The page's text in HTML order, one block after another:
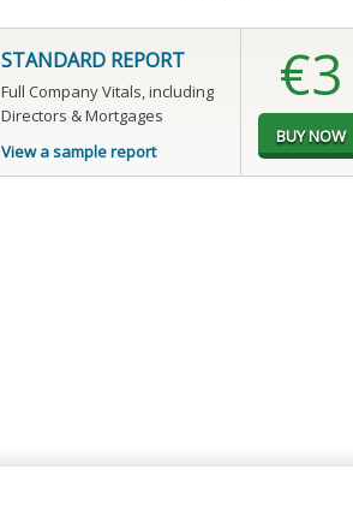
STANDARD REPORT
Full Company Vitals, including
Directors & Mortgages
View a sample report
€3